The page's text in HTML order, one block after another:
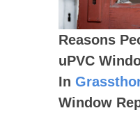
Reasons
uPVC
In
Window